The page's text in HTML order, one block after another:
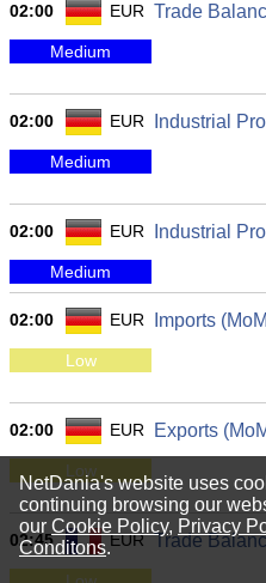
02:00 EUR Trade
Medium
02:00 EUR Industrial
Medium
02:00 EUR Industrial
Medium
02:00 EUR Imports
Low
02:00 EUR Exports
Low
02:45 EUR Trade
NetDania's website uses
continuing browsing our
our Cookie Policy, Privacy
Conditons.